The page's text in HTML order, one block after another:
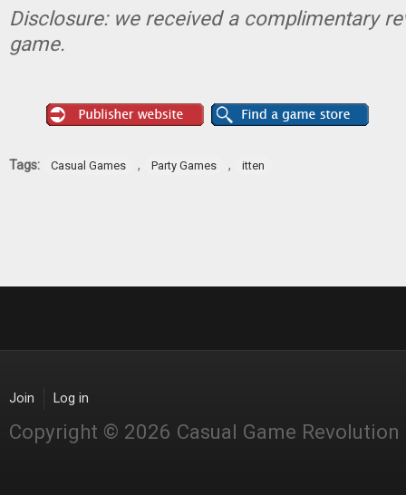
Disclosure: we received a complimentary
game.
Tags: Casual Games , Party Games , itten
Join Log in
Copyright © 2026 Casual Game Revolution